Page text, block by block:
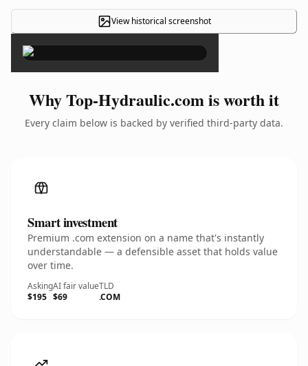
View historical screenshot
×
Why Top-Hydraulic.com is worth it
Every claim below is backed by verified third-party data.
Smart investment
Premium .com extension on a name that's instantly
understandable — a defensible asset that holds value
over time.
Asking
$195
AI fair value
$69
TLD
.COM